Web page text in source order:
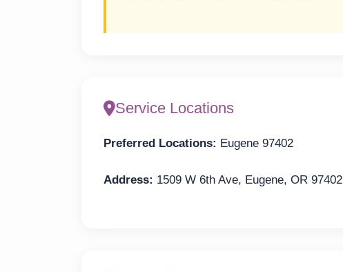
Service Locations
Preferred Locations: Eugene 97402
Address: 1509 W 6th Ave, Eugene, OR 97402